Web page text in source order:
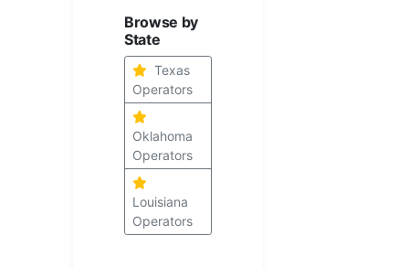
Browse by
State
Texas
Operators
Oklahoma
Operators
Louisiana
Operators